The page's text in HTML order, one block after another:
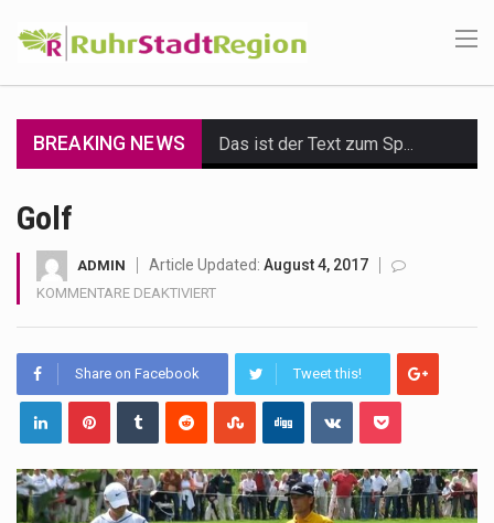
BREAKING NEWS
Nutrition is the science that interprets the interaction of nutrients and other substances in food…
This amazing art video will blow your mind. Seriously this is some of the most…
Golf
ADMIN Article Updated: August 4, 2017
KOMMENTARE DEAKTIVIERTFÜR
Share on Facebook Tweet this!